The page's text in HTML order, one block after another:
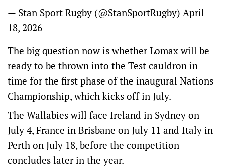
— Stan Sport Rugby (@StanSportRugby) April
18, 2026
The big question now is whether Lomax will be
ready to be thrown into the Test cauldron in
time for the first phase of the inaugural Nations
Championship, which kicks off in July.
The Wallabies will face Ireland in Sydney on
July 4, France in Brisbane on July 11 and Italy in
Perth on July 18, before the competition
concludes later in the year.